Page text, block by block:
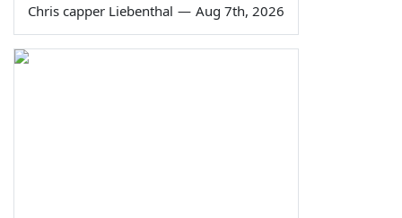
Chris capper Liebenthal — Aug 7th, 2026